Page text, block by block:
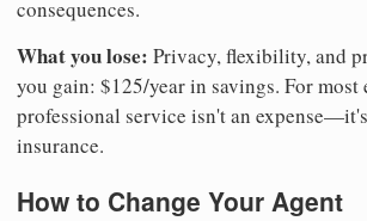
consequences.
What you lose: Privacy, flexibility, and
you gain: $125/year in savings. For most
professional service isn't an
insurance.
How to Change Your Agent